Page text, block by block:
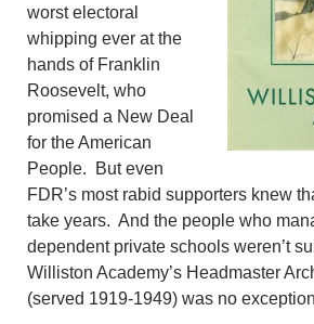
worst electoral
whipping ever at the
hands of Franklin
Roosevelt, who
promised a New Deal
for the American
People. But even
FDR’s most rabid supporters knew
take years. And the people who
dependent private schools weren’t
Williston Academy’s Headmaster
(served 1919-1949) was no